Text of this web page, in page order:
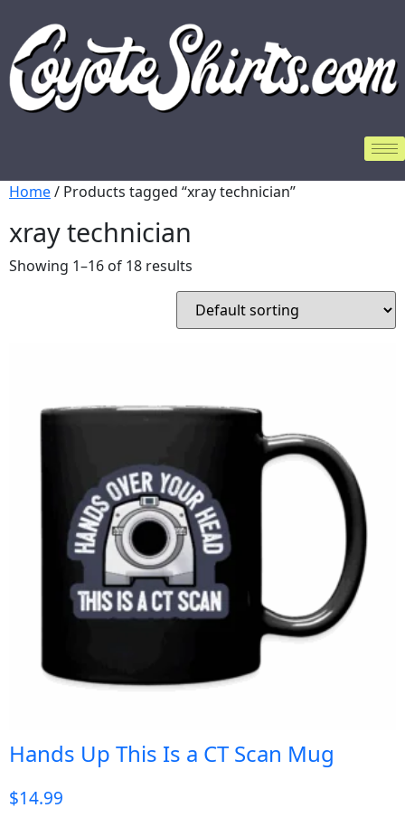
Home/ Products tagged “xray technician”
xray technician
Showing 1–16 of 18 results
Hands Up This Is a CT Scan Mug
$14.99